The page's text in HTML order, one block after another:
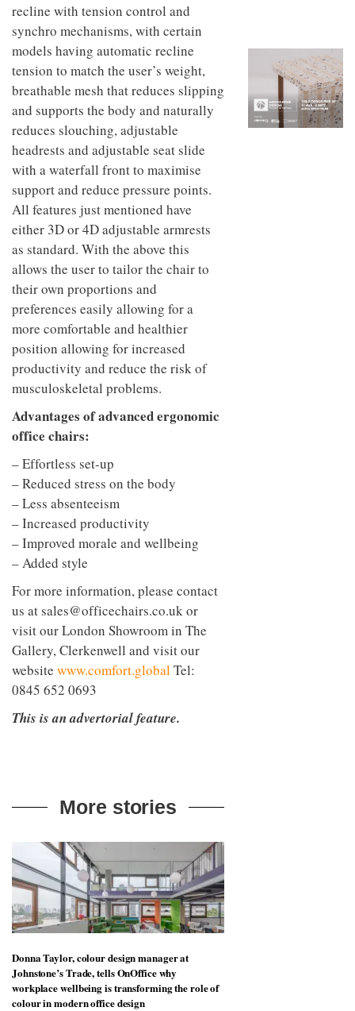
recline with tension control and
synchro mechanisms, with certain
models having automatic recline
tension to match the user’s weight,
breathable mesh that reduces slipping
and supports the body and naturally
reduces slouching, adjustable
headrests and adjustable seat slide
with a waterfall front to maximise
support and reduce pressure points.
All features just mentioned have
either 3D or 4D adjustable armrests
as standard. With the above this
allows the user to tailor the chair to
their own proportions and
preferences easily allowing for a
more comfortable and healthier
position allowing for increased
productivity and reduce the risk of
musculoskeletal problems.
Advantages of advanced ergonomic
office chairs:
– Effortless set-up
– Reduced stress on the body
– Less absenteeism
– Increased productivity
– Improved morale and wellbeing
– Added style
For more information, please contact
us atsales@officechairs.co.ukor
visit our London Showroom in The
Gallery, Clerkenwell and visit our
website www.comfort.globalTel:
0845 652 0693
This is an advertorial feature.
More stories
Donna Taylor, colour design manager at
Johnstone’s Trade, tells OnOffice why
workplace wellbeing is transforming the role of
colour in modern office design
industrial
building
into a
buzzing
office
for